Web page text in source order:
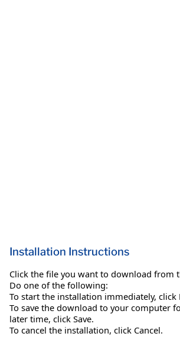
Installation Instructions
Click the file you want to download from
Do one of the following:
To start the installation immediately, click
To save the download to your computer
later time, click Save.
To cancel the installation, click Cancel.